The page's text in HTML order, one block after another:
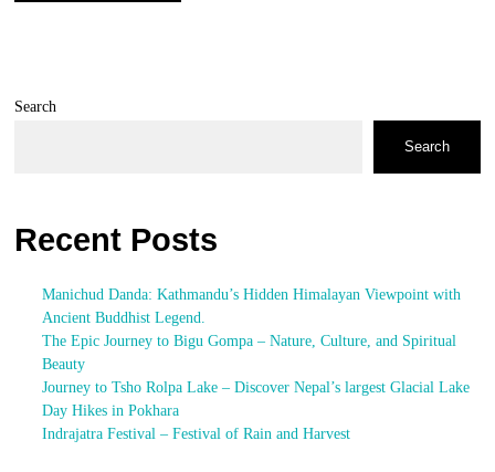
Search
Search
Recent Posts
Manichud Danda: Kathmandu’s Hidden Himalayan Viewpoint with
Ancient Buddhist Legend.
The Epic Journey to Bigu Gompa – Nature, Culture, and Spiritual
Beauty
Journey to Tsho Rolpa Lake – Discover Nepal’s largest Glacial Lake
Day Hikes in Pokhara
Indrajatra Festival – Festival of Rain and Harvest